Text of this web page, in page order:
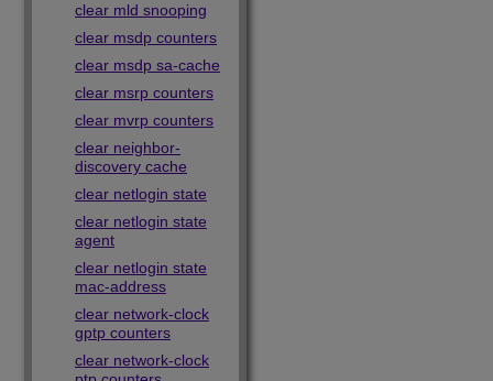
clear mld snooping
clear msdp counters
clear msdp sa-cache
clear msrp counters
clear mvrp counters
clear neighbor-
discovery cache
clear netlogin state
clear netlogin state
agent
clear netlogin state
mac-address
clear network-clock
gptp counters
clear network-clock